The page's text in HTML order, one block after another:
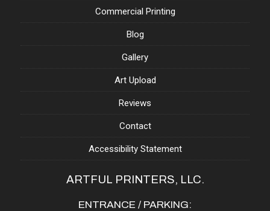
Commercial Printing
Blog
Gallery
Art Upload
Reviews
Contact
Accessibility Statement
ARTFUL PRINTERS, LLC.
ENTRANCE / PARKING: